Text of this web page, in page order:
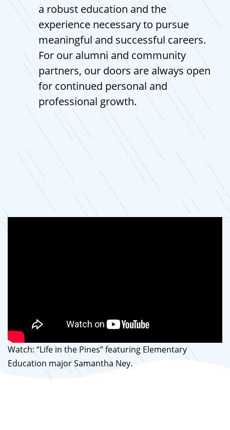
a robust education and the
experience necessary to pursue
meaningful and successful careers.
For our alumni and community
partners, our doors are always open
for continued personal and
professional growth.
Watch: “Life in the Pines” featuring Elementary
Education major Samantha Ney.